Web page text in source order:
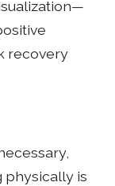
recovery
is